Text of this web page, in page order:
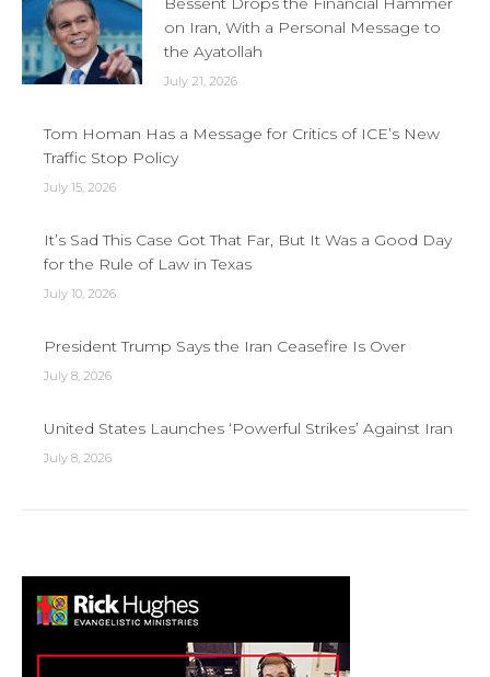
on Iran, With a Personal Message to
the Ayatollah
July 21, 2026
Tom Homan Has a Message for Critics of ICE’s New
Traffic Stop Policy
July 15, 2026
It’s Sad This Case Got That Far, But It Was a Good Day
for the Rule of Law in Texas
July 10, 2026
President Trump Says the Iran Ceasefire Is Over
July 8, 2026
United States Launches ‘Powerful Strikes’ Against Iran
July 8, 2026